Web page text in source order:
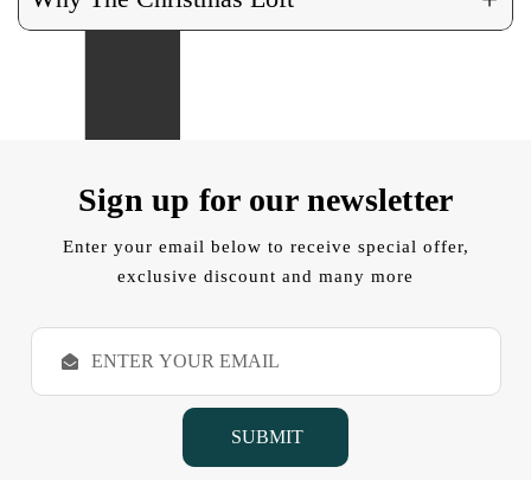
Sign up for our newsletter
Enter your email below to receive special offer,
exclusive discount and many more
E
a